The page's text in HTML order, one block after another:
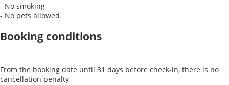
- No smoking
- No pets allowed
Booking conditions
From the booking date until 31 days before check-in, there is no
cancellation penalty